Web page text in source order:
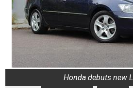
Honda debuts new